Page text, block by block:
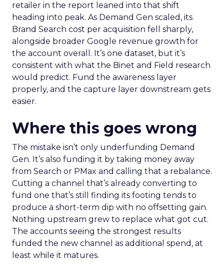
retailer in the report leaned into that shift
heading into peak. As Demand Gen scaled, its
Brand Search cost per acquisition fell sharply,
alongside broader Google revenue growth for
the account overall. It’s one dataset, but it’s
consistent with what the Binet and Field research
would predict. Fund the awareness layer
properly, and the capture layer downstream gets
easier.
Where this goes wrong
The mistake isn’t only underfunding Demand
Gen. It’s also funding it by taking money away
from Search or PMax and calling that a rebalance.
Cutting a channel that’s already converting to
fund one that’s still finding its footing tends to
produce a short-term dip with no offsetting gain.
Nothing upstream grew to replace what got cut.
The accounts seeing the strongest results
funded the new channel as additional spend, at
least while it matures.